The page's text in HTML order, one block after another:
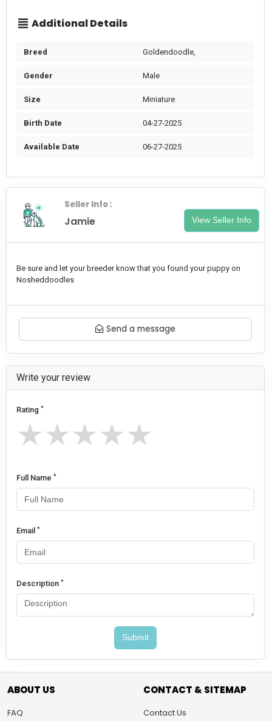
Additional Details
Breed Goldendoodle,
Gender Male
Size Miniature
Birth Date 04-27-2025
Available Date 06-27-2025
Seller Info :
Jamie View Seller Info
Be sure and let your breeder know that you found your puppy on
Nosheddoodles
Send a message
Write your review
Rating *
★
★★
★★★
★★★★
★★★★★
Full Name *
Email *
Description *
Submit
ABOUT US
FAQ
CONTACT & SITEMAP
Contact Us